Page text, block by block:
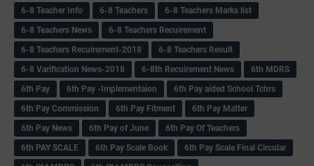
6-8 Teacher Info
6-8 Teachers
6-8 Teachers Marks list
6-8 Teachers News
6-8 Teachers Recuirement
6-8 Teachers Recuirement-2018
6-8 Teachers Result
6-8 Varification News-2018
6-8th Recuirement News
6th MDRS
6th Pay
6‌th Pay -Implementaion
6th Pay aided School Tchrs
6th Pay Commission
6th Pay Fitment
6th Pay Matter
6th Pay News
6th Pay of June
6th Pay Of Teachers
6th PAY SCALE
6th Pay Scale Book
6th Pay Scale Final Circular